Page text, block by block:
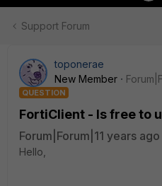
Support Forum
toponerae
New Member
QUESTION
FortiClient - Is free to
Forum|Forum|11 years ago
Hello,